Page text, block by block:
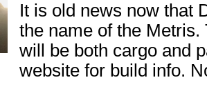
It is old news now that
the name of the
will be both cargo and
website for build info.